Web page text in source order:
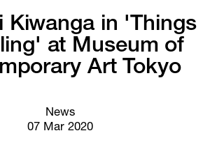
R
South African Rand
Advisory
Secondary
Market
Kiwanga in 'Things
at Museum of
Art Tokyo
News
07 Mar 2020